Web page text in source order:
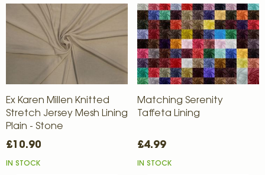
Ex Karen Millen Knitted
Stretch Jersey Mesh Lining
Plain - Stone
£10.90
IN STOCK
Matching Serenity
Taffeta Lining
£4.99
IN STOCK